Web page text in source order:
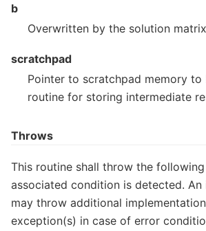
b
Overwritten by the solution matrix
scratchpad
Pointer to scratchpad memory to
routine for storing intermediate
Throws
This routine shall throw the
associated condition is detected. An
may throw additional
exception(s) in case of error